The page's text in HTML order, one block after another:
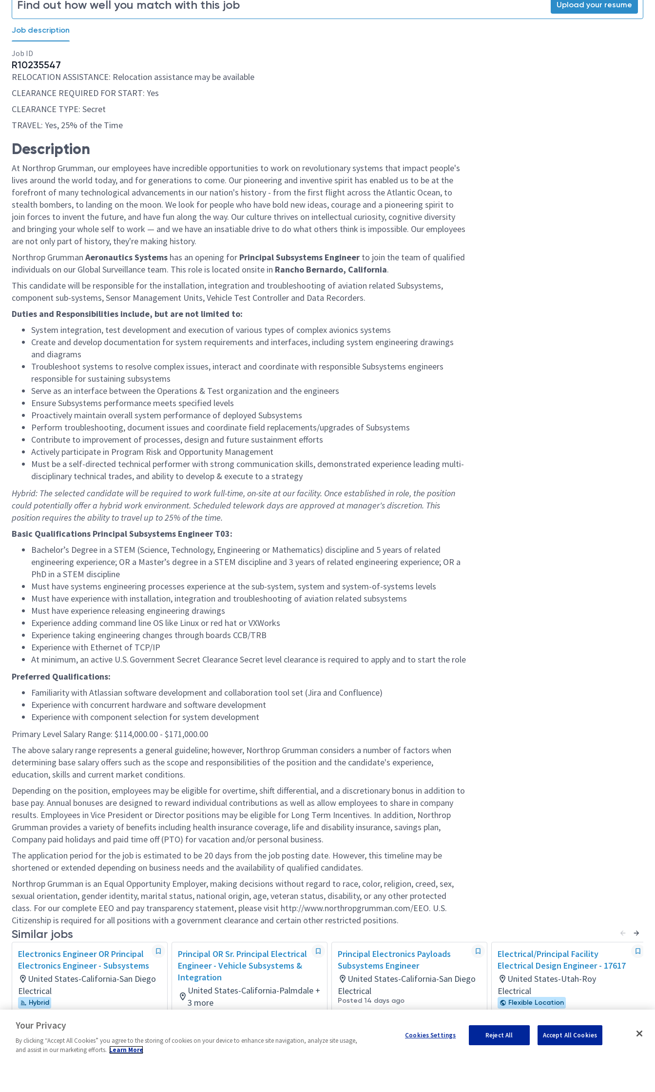
Find out how well you match with this job Upload your resume
Job description
Job ID
R10235547
RELOCATION ASSISTANCE: Relocation assistance may be available
CLEARANCE REQUIRED FOR START: Yes
CLEARANCE TYPE: Secret
TRAVEL: Yes, 25% of the Time
Description
At Northrop Grumman, our employees have incredible opportunities to work on revolutionary systems that impact people's
lives around the world today, and for generations to come. Our pioneering and inventive spirit has enabled us to be at the
forefront of many technological advancements in our nation's history - from the first flight across the Atlantic Ocean, to
stealth bombers, to landing on the moon. We look for people who have bold new ideas, courage and a pioneering spirit to
join forces to invent the future, and have fun along the way. Our culture thrives on intellectual curiosity, cognitive diversity
and bringing your whole self to work — and we have an insatiable drive to do what others think is impossible. Our employees
are not only part of history, they're making history.
Northrop Grumman Aeronautics Systems has an opening for Principal Subsystems Engineer to join the team of qualified
individuals on our Global Surveillance team. This role is located onsite in Rancho Bernardo, California.
This candidate will be responsible for the installation, integration and troubleshooting of aviation related Subsystems,
component sub-systems, Sensor Management Units, Vehicle Test Controller and Data Recorders.
Duties and Responsibilities include, but are not limited to:
System integration, test development and execution of various types of complex avionics systems
Create and develop documentation for system requirements and interfaces, including system engineering drawings
and diagrams
Troubleshoot systems to resolve complex issues, interact and coordinate with responsible Subsystems engineers
responsible for sustaining subsystems
Serve as an interface between the Operations & Test organization and the engineers
Ensure Subsystems performance meets specified levels
Proactively maintain overall system performance of deployed Subsystems
Perform troubleshooting, document issues and coordinate field replacements/upgrades of Subsystems
Contribute to improvement of processes, design and future sustainment efforts
Actively participate in Program Risk and Opportunity Management
Must be a self-directed technical performer with strong communication skills, demonstrated experience leading multi-
disciplinary technical trades, and ability to develop & execute to a strategy
Hybrid: The selected candidate will be required to work full-time, on-site at our facility. Once established in role, the position
could potentially offer a hybrid work environment. Scheduled telework days are approved at manager's discretion. This
position requires the ability to travel up to 25% of the time.
Basic Qualifications Principal Subsystems Engineer T03:
Bachelor’s Degree in a STEM (Science, Technology, Engineering or Mathematics) discipline and 5 years of related
engineering experience; OR a Master’s degree in a STEM discipline and 3 years of related engineering experience; OR a
PhD in a STEM discipline
Must have systems engineering processes experience at the sub-system, system and system-of-systems levels
Must have experience with installation, integration and troubleshooting of aviation related subsystems
Must have experience releasing engineering drawings
Experience adding command line OS like Linux or red hat or VXWorks
Experience taking engineering changes through boards CCB/TRB
Experience with Ethernet of TCP/IP
At minimum, an active U.S.Government Secret Clearance Secret level clearance is required to apply and to start the role
Preferred Qualifications:
Familiarity with Atlassian software development and collaboration tool set (Jira and Confluence)
Experience with concurrent hardware and software development
Experience with component selection for system development
Primary Level Salary Range: $114,000.00 - $171,000.00
The above salary range represents a general guideline; however, Northrop Grumman considers a number of factors when
determining base salary offers such as the scope and responsibilities of the position and the candidate's experience,
education, skills and current market conditions.
Depending on the position, employees may be eligible for overtime, shift differential, and a discretionary bonus in addition to
base pay. Annual bonuses are designed to reward individual contributions as well as allow employees to share in company
results. Employees in Vice President or Director positions may be eligible for Long Term Incentives. In addition, Northrop
Grumman provides a variety of benefits including health insurance coverage, life and disability insurance, savings plan,
Company paid holidays and paid time off (PTO) for vacation and/or personal business.
The application period for the job is estimated to be 20 days from the job posting date. However, this timeline may be
shortened or extended depending on business needs and the availability of qualified candidates.
Northrop Grumman is an Equal Opportunity Employer, making decisions without regard to race, color, religion, creed, sex,
sexual orientation, gender identity, marital status, national origin, age, veteran status, disability, or any other protected
class. For our complete EEO and pay transparency statement, please visit http://www.northropgrumman.com/EEO. U.S.
Citizenship is required for all positions with a government clearance and certain other restricted positions.
Similar jobs
Electronics Engineer OR Principal
Electronics Engineer - Subsystems
United States-California-San Diego
Electrical
Hybrid
Posted 3 months ago
Principal OR Sr. Principal Electrical
Engineer - Vehicle Subsystems &
Integration
United States-California-Palmdale +
3 more
Principal Electronics Payloads
Subsystems Engineer
United States-California-San Diego
Electrical
Posted 14 days ago
Electrical/Principal Facility
Electrical Design Engineer - 17617
United States-Utah-Roy
Electrical
Flexible Location
Posted 5 months ago
Your Privacy
By clicking “Accept All Cookies” you agree to the storing of cookies on your device to enhance site navigation, analyze site usage,
and assist in our marketing efforts. Learn More
Cookies Settings Reject All Accept All Cookies